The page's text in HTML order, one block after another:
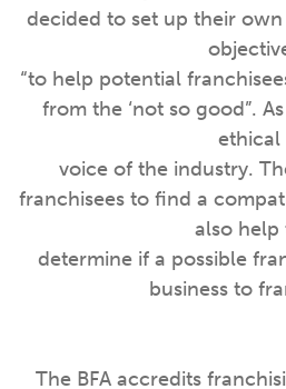
decided to set up their
“to help potential
from the ‘not so good”.
ethical
voice of the industry.
franchisees to find a
also help
determine if a possible
business to
The BFA accredits